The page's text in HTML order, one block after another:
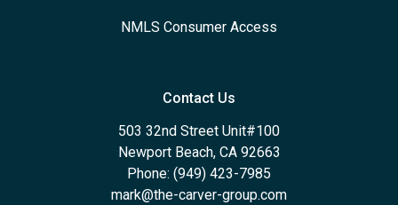
NMLS Consumer Access
Contact Us
503 32nd Street Unit#100
Newport Beach, CA 92663
Phone: (949) 423-7985
mark@the-carver-group.com